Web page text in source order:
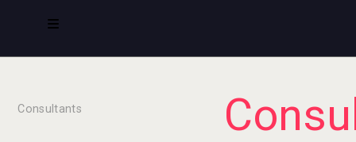
Consultants